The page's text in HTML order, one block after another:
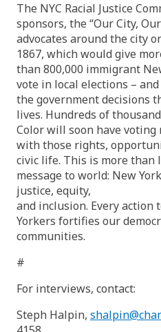
The NYC Racial Justice
sponsors, the “Our City,
advocates around the city
1867, which would give
than 800,000 immigrant
vote in local elections –
the government decisions
lives. Hundreds of
Color will soon have
with those rights,
civic life. This is more than
message to world: New
justice, equity,
and inclusion. Every action
Yorkers fortifies our
communities.
#
For interviews, contact:
Steph Halpin,